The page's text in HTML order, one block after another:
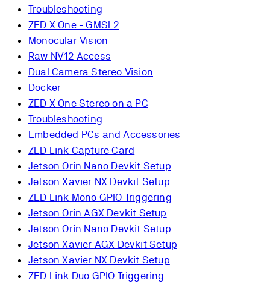
Troubleshooting
ZED X One - GMSL2
Monocular Vision
Raw NV12 Access
Dual Camera Stereo Vision
Docker
ZED X One Stereo on a PC
Troubleshooting
Embedded PCs and Accessories
ZED Link Capture Card
Jetson Orin Nano Devkit Setup
Jetson Xavier NX Devkit Setup
ZED Link Mono GPIO Triggering
Jetson Orin AGX Devkit Setup
Jetson Orin Nano Devkit Setup
Jetson Xavier AGX Devkit Setup
Jetson Xavier NX Devkit Setup
ZED Link Duo GPIO Triggering